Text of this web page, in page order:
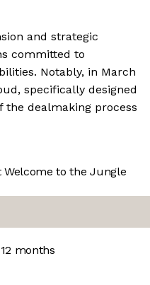
and strategic
committed to
Notably, in March
specifically designed
the dealmaking process
Welcome to the Jungle
months